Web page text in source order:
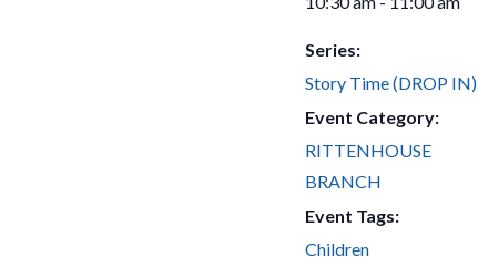
Series:
Story Time (DROP IN)
Event Category:
RITTENHOUSE
BRANCH
Event Tags:
Children